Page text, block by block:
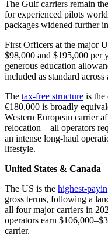
The Gulf carriers remain
for experienced pilots
packages widened further
First Officers at the major
$98,000 and $195,000 per
generous education
included as standard
The tax-free structure is the
€180,000 is broadly
Western European carrier
relocation – all operators
an intense long-haul
lifestyle.
United States & Canada
The US is the highest-
gross terms, following a
all four major carriers in
operators earn
carrier.